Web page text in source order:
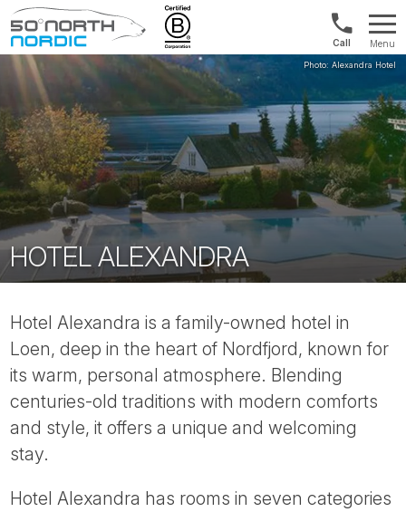
Fifty
Degrees
North
Int'l:
+64
9802
Menu
HOTEL ALEXANDRA
Hotel Alexandra is a family-owned hotel in
Loen, deep in the heart of Nordfjord, known for
its warm, personal atmosphere. Blending
centuries-old traditions with modern comforts
and style, it offers a unique and welcoming
stay.
Hotel Alexandra has rooms in seven categories